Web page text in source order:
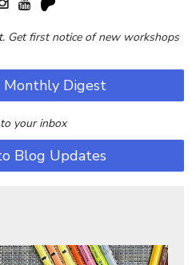
Get first notice of new workshops
Monthly Digest
your inbox
Blog Updates